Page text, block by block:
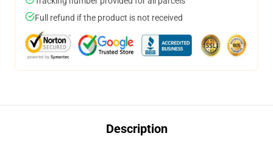
Full refund if the product is not received
Description